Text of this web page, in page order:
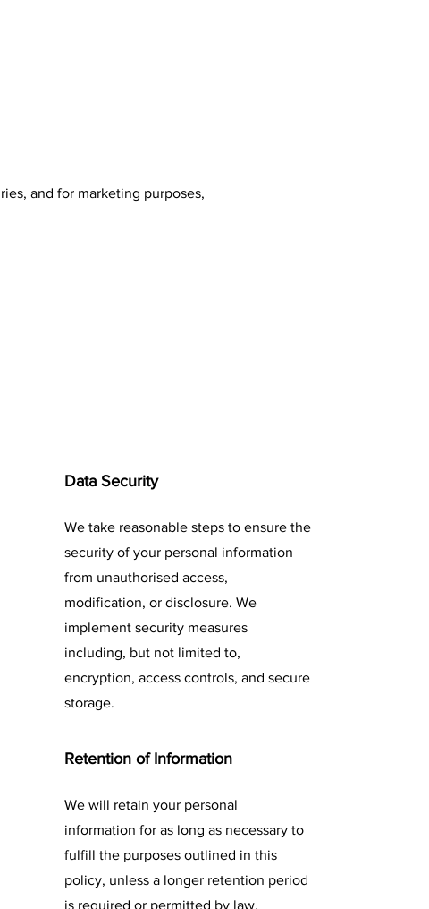
and for marketing purposes,
Data Security
We take reasonable steps to ensure the
security of your personal information
from unauthorised access,
modification, or disclosure. We
implement security measures
including, but not limited to,
encryption, access controls, and secure
storage.
Retention of Information
We will retain your personal
information for as long as necessary to
fulfill the purposes outlined in this
policy, unless a longer retention period
is required or permitted by law.